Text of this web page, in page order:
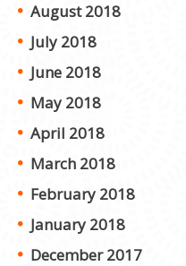
August 2018
July 2018
June 2018
May 2018
April 2018
March 2018
February 2018
January 2018
December 2017